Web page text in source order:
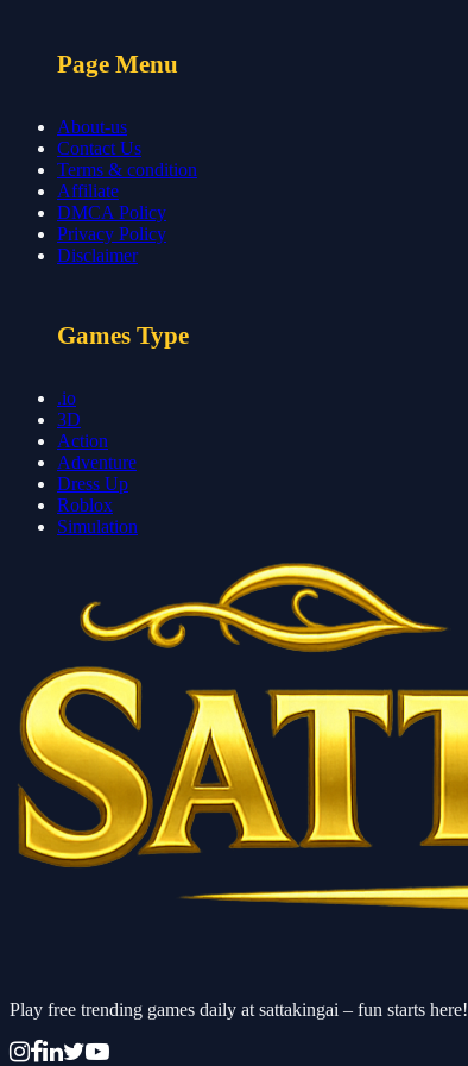
Page Menu
About-us
Contact Us
Terms & condition
Affiliate
DMCA Policy
Privacy Policy
Disclaimer
Games Type
.io
3D
Action
Adventure
Dress Up
Roblox
Simulation
Play free trending games daily at sattakingai – fun starts here!